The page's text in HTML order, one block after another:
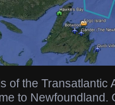
of the Transatlantic
to Newfoundland.